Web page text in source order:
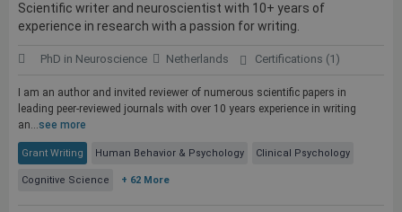
Scientific writer and neuroscientist with 10+ years of
experience in research with a passion for writing.
PhD in Neuroscience Netherlands Certifications (1)
I am an author and invited reviewer of numerous scientific papers in
leading peer-reviewed journals with over 10 years experience in writing
an...see more
Grant Writing Human Behavior & Psychology Clinical Psychology
Cognitive Science + 62 More